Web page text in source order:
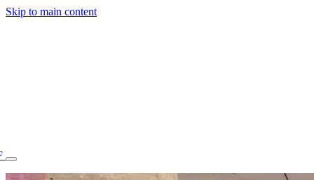
Skip to main content